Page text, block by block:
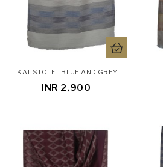
IKAT STOLE - BLUE AND GREY
INR 2,900